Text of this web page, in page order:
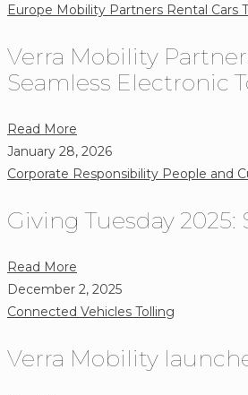
Europe Mobility Partners Rental Cars
Verra Mobility
Seamless Electronic
Read More
Verra
Mobility
with
Provider
Locauto
to
January 28, 2026
Corporate Responsibility People and
Giving Tuesday
Read More
Giving
Tuesday
Supporting
December 2, 2025
Connected Vehicles Tolling
Verra Mobility